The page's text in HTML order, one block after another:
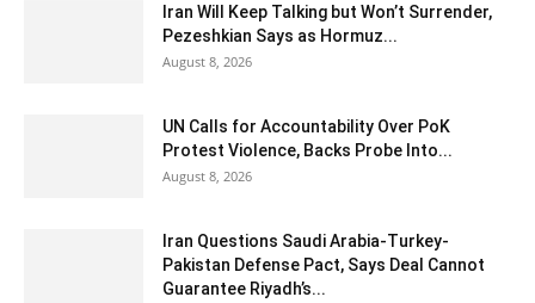
Iran Will Keep Talking but Won’t Surrender,
Pezeshkian Says as Hormuz...
August 8, 2026
UN Calls for Accountability Over PoK
Protest Violence, Backs Probe Into...
August 8, 2026
Iran Questions Saudi Arabia-Turkey-
Pakistan Defense Pact, Says Deal Cannot
Guarantee Riyadh’s...